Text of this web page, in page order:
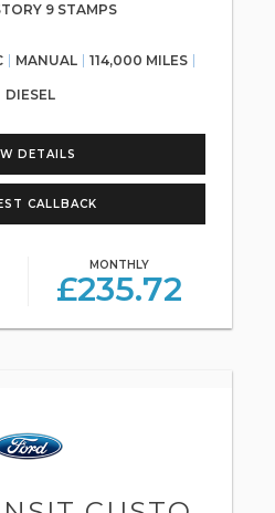
9 STAMPS
MANUAL 114,000 MILES
DIESEL
DETAILS
CALLBACK
MONTHLY
£235.72